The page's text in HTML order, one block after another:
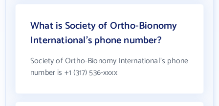
What is Society of Ortho-Bionomy
International's phone number?
Society of Ortho-Bionomy International's phone
number is +1 (317) 536-xxxx